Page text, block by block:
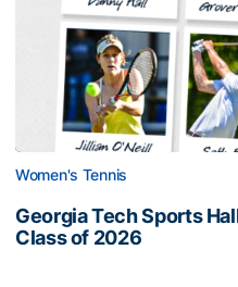
Women's Tennis
Georgia Tech Sports
Class of 2026